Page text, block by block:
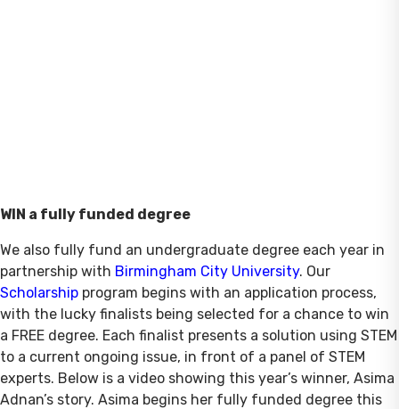
WIN a fully funded degree
We also fully fund an undergraduate degree each year in
partnership with Birmingham City University. Our
Scholarship program begins with an application process,
with the lucky finalists being selected for a chance to win
a FREE degree. Each finalist presents a solution using STEM
to a current ongoing issue, in front of a panel of STEM
experts. Below is a video showing this year’s winner, Asima
Adnan’s story. Asima begins her fully funded degree this